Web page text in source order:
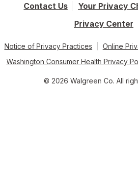
Contact Us
Your Privacy
Privacy Center
Notice of Privacy Practices
Online
Washington Consumer Health Privacy
© 2026 Walgreen Co. All